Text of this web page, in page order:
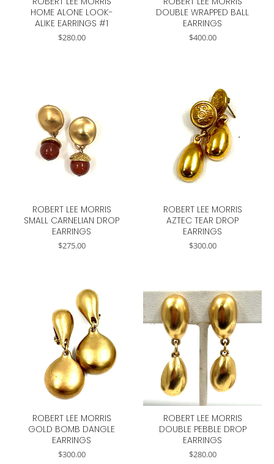
HOME ALONE LOOK-
ALIKE EARRINGS #1
$280.00
DOUBLE WRAPPED BALL
EARRINGS
$400.00
ROBERT LEE MORRIS
SMALL CARNELIAN DROP
EARRINGS
$275.00
ROBERT LEE MORRIS
AZTEC TEAR DROP
EARRINGS
$300.00
ROBERT LEE MORRIS
GOLD BOMB DANGLE
EARRINGS
$300.00
ROBERT LEE MORRIS
DOUBLE PEBBLE DROP
EARRINGS
$280.00